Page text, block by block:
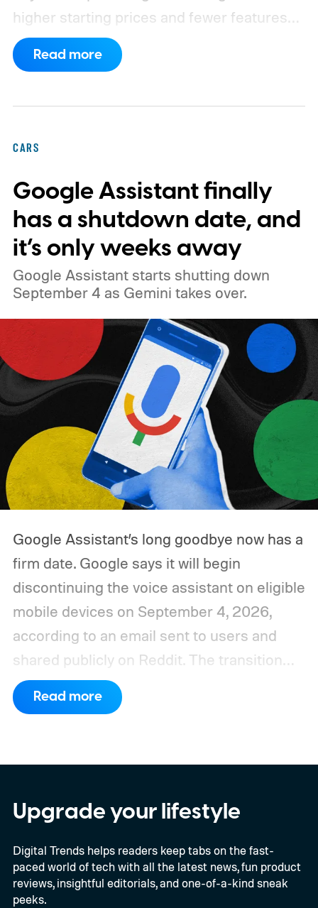
higher starting prices and fewer features
on the entry-level trim.
compact electric hatchback costs 19,490
the automaker is offering.
Read more
CARS
Google Assistant finally
has a shutdown date, and
it’s only weeks away
Google Assistant starts shutting down
September 4 as Gemini takes over.
Google Assistant’s long goodbye now has a
firm date. Google says it will begin
discontinuing the voice assistant on eligible
mobile devices on September 4, 2026,
according to an email sent to users and
shared publicly on Reddit. The transition
may take several weeks, so Assistant won’t
vanish from every device at once. Once the
Read more
Upgrade your lifestyle
Digital Trends helps readers keep tabs on the fast-
paced world of tech with all the latest news, fun product
reviews, insightful editorials, and one-of-a-kind sneak
peeks.